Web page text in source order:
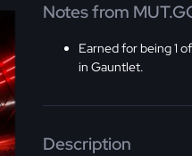
Notes from
Earned for being 1
in Gauntlet.
Description